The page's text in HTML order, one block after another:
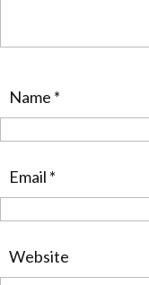
Name *
Email *
Website